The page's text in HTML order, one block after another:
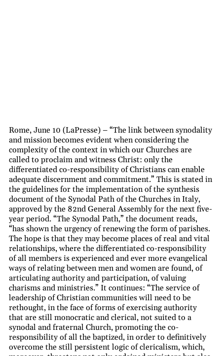
Rome, June 10 (LaPresse) – “The link between synodality
and mission becomes evident when considering the
complexity of the context in which our Churches are
called to proclaim and witness Christ: only the
differentiated co-responsibility of Christians can enable
adequate discernment and commitment.” This is stated in
the guidelines for the implementation of the synthesis
document of the Synodal Path of the Churches in Italy,
approved by the 82nd General Assembly for the next five-
year period. “The Synodal Path,” the document reads,
“has shown the urgency of renewing the form of parishes.
The hope is that they may become places of real and vital
relationships, where the differentiated co-responsibility
of all members is experienced and ever more evangelical
ways of relating between men and women are found, of
articulating authority and participation, of valuing
charisms and ministries.” It continues: “The service of
leadership of Christian communities will need to be
rethought, in the face of forms of exercising authority
that are still monocratic and clerical, not suited to a
synodal and fraternal Church, promoting the co-
responsibility of all the baptized, in order to definitively
overcome the still persistent logic of clericalism, which,